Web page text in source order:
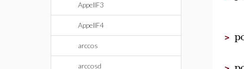
AppellF3
AppellF4
arccos
arccosd
>